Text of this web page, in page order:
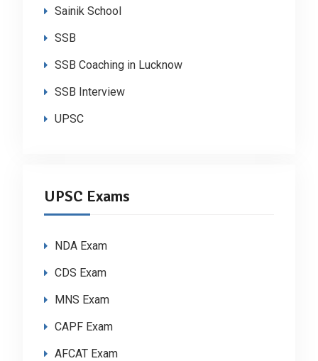
Sainik School
SSB
SSB Coaching in Lucknow
SSB Interview
UPSC
UPSC Exams
NDA Exam
CDS Exam
MNS Exam
CAPF Exam
AFCAT Exam